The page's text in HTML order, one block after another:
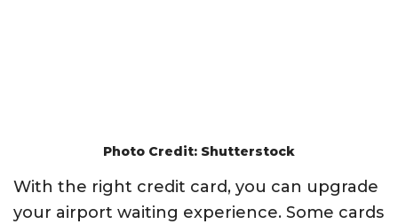
Photo Credit: Shutterstock
With the right credit card, you can upgrade
your airport waiting experience. Some cards